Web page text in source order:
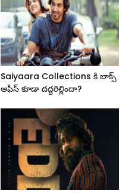
Saiyaara Collections కి బాక్స్
ఆఫీస్ కూడా దద్దరిల్లిందా?